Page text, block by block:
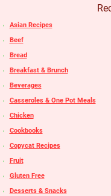
Asian Recipes
Beef
Bread
Breakfast & Brunch
Beverages
Casseroles & One Pot Meals
Chicken
Cookbooks
Copycat Recipes
Fruit
Gluten Free
Desserts & Snacks